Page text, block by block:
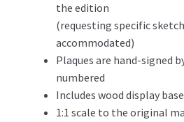
the edition
(requesting specific
accommodated)
Plaques are hand-signed
numbered
Includes wood display base
1:1 scale to the original